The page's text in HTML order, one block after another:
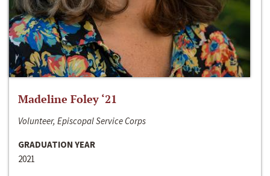
Madeline Foley ‘21
Volunteer, Episcopal Service Corps
GRADUATION YEAR
2021